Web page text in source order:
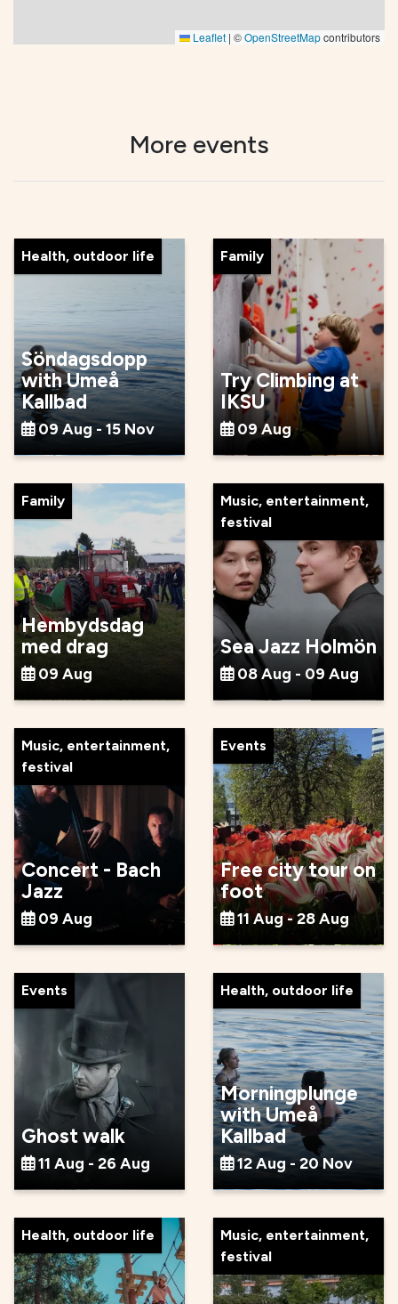
Leaflet | ©OpenStreetMapcontributors
More events
Health, outdoor life
Söndagsdopp
with Umeå
Kallbad
09 Aug - 15 Nov
Family
Try Climbing at
IKSU
09 Aug
Family
Hembydsdag
med drag
09 Aug
Music, entertainment,
festival
Sea Jazz Holmön
08 Aug - 09 Aug
Music, entertainment,
festival
Concert - Bach
Jazz
09 Aug
Events
Free city tour on
foot
11 Aug - 28 Aug
Events
Ghost walk
11 Aug - 26 Aug
Health, outdoor life
Morningplunge
with Umeå
Kallbad
12 Aug - 20 Nov
Health, outdoor life
Music, entertainment,
festival